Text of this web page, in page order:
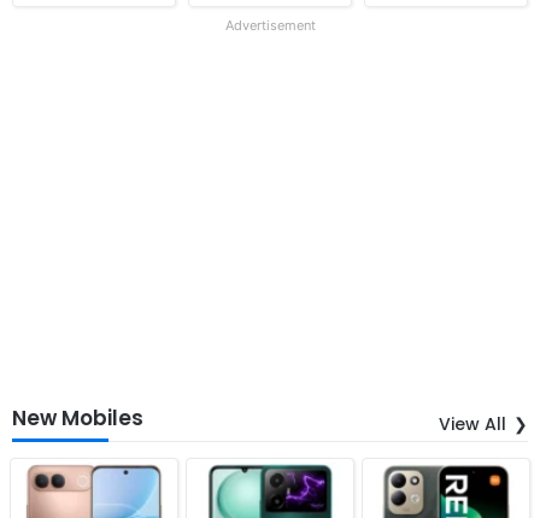
Advertisement
New Mobiles View All